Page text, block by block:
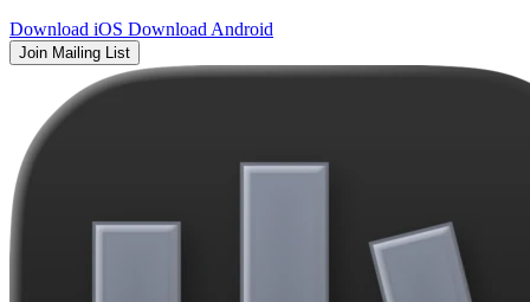
Download iOS Download Android
Join Mailing List